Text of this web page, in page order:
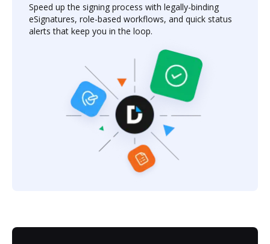
Speed up the signing process with legally-binding
eSignatures, role-based workflows, and quick status
alerts that keep you in the loop.